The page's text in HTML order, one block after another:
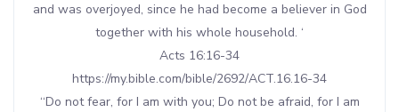
and was overjoyed, since he had become a believer in God
together with his whole household. ‘
Acts 16:16-34
https://my.bible.com/bible/2692/ACT.16.16-34
‘‘Do not fear, for I am with you; Do not be afraid, for I am